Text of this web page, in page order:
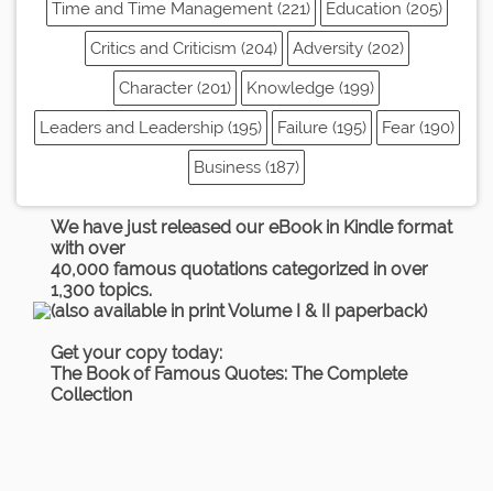
Time and Time Management (221)
Education (205)
Critics and Criticism (204)
Adversity (202)
Character (201)
Knowledge (199)
Leaders and Leadership (195)
Failure (195)
Fear (190)
Business (187)
We have just released our eBook in Kindle format
with over
40,000 famous quotations categorized in over
1,300 topics.
(also available in print Volume I & II paperback)
Get your copy today:
The Book of Famous Quotes: The Complete
Collection